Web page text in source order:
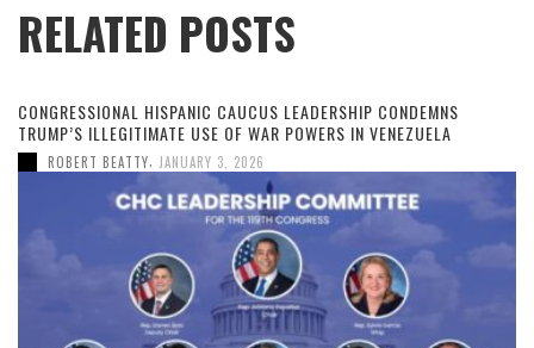
RELATED POSTS
CONGRESSIONAL HISPANIC CAUCUS LEADERSHIP CONDEMNS
TRUMP’S ILLEGITIMATE USE OF WAR POWERS IN VENEZUELA
ROBERT BEATTY JANUARY 3, 2026